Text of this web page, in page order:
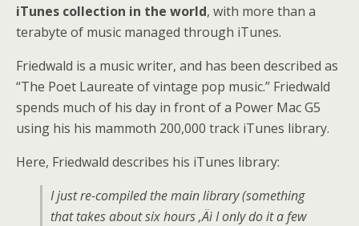
iTunes collection in the world, with more than a
terabyte of music managed through iTunes.
Friedwald is a music writer, and has been described as
“The Poet Laureate of vintage pop music.” Friedwald
spends much of his day in front of a Power Mac G5
using his his mammoth 200,000 track iTunes library.
Here, Friedwald describes his iTunes library:
I just re-compiled the main library (something
that takes about six hours ‚Äì I only do it a few